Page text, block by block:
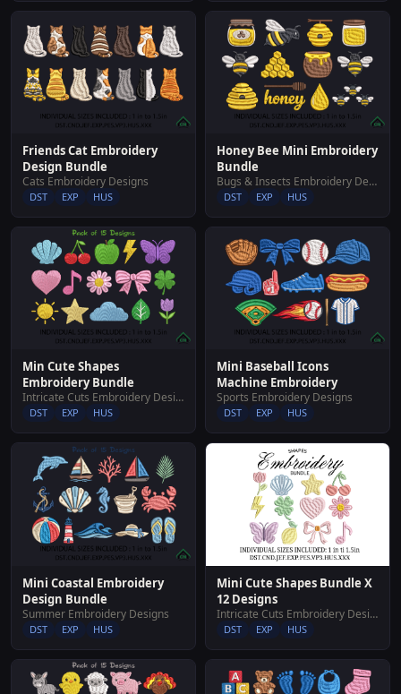
Friends Cat Embroidery
Design Bundle
Cats Embroidery Designs
DST EXP HUS
Honey Bee Mini Embroidery
Bundle
Bugs & Insects Embroidery Designs
DST EXP HUS
Min Cute Shapes
Embroidery Bundle
Intricate Cuts Embroidery Designs
DST EXP HUS
Mini Baseball Icons
Machine Embroidery
Sports Embroidery Designs
DST EXP HUS
Mini Coastal Embroidery
Design Bundle
Summer Embroidery Designs
DST EXP HUS
Mini Cute Shapes Bundle X
12 Designs
Intricate Cuts Embroidery Designs
DST EXP HUS